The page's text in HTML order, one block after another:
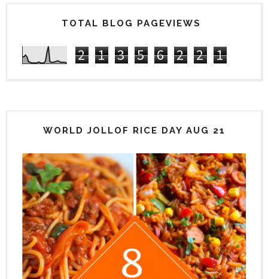
TOTAL BLOG PAGEVIEWS
2 1 3 5 6 2 2 1
WORLD JOLLOF RICE DAY AUG 21